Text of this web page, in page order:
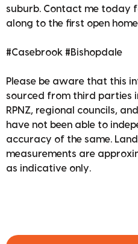
suburb. Contact me today
along to the first open
#Casebrook #Bishopdale
Please be aware that this
sourced from third parties
RPNZ, regional councils,
have not been able to
accuracy of the same.
measurements are
as indicative only.